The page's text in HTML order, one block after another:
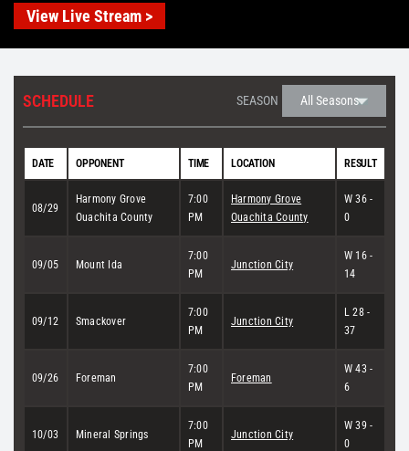
Search
for:
View Live Stream >
SCHEDULE SEASON
DATE OPPONENT TIME LOCATION RESULT
08/29
Harmony Grove
Ouachita County
7:00
PM
Harmony Grove
Ouachita County
W 36 -
0
09/05 Mount Ida
7:00
PM
Junction City
W 16 -
14
09/12 Smackover
7:00
PM
Junction City
L 28 -
37
09/26 Foreman
7:00
PM
Foreman
W 43 -
6
10/03 Mineral Springs
7:00
PM
Junction City
W 39 -
0